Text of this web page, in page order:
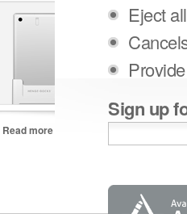
Read more
Eject
Sign up